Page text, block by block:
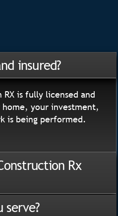
insured?
RX is fully licensed and
your investment,
is being performed.
Rx
serve?